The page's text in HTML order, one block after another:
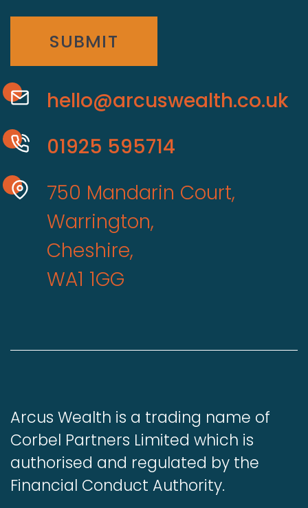
SUBMIT
hello@arcuswealth.co.uk
01925 595714
750 Mandarin Court,
Warrington,
Cheshire,
WA1 1GG
Arcus Wealth is a trading name of
Corbel Partners Limited which is
authorised and regulated by the
Financial Conduct Authority.